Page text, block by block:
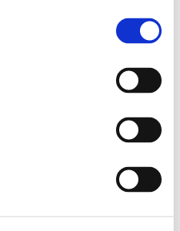
conducted with
complaints and
for us.
and repairs
been involved in